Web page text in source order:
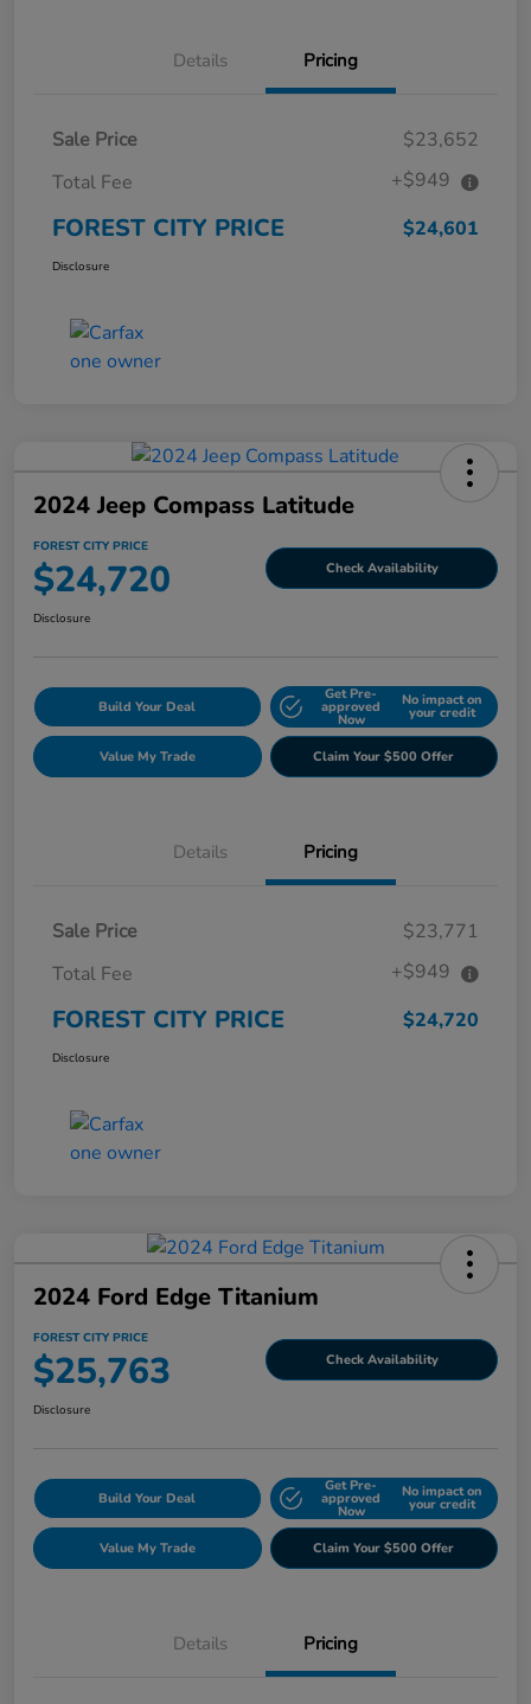
Details Pricing
Sale Price
$23,652
Total Fee
+$949
FOREST CITY PRICE $24,601
Disclosure
2024 Jeep Compass Latitude
FOREST CITY PRICE
$24,720 Check Availability
Disclosure
Build Your Deal
Get Pre-
approved
Now
No impact on
your credit
Value My Trade Claim Your $500 Offer
Details Pricing
Sale Price
$23,771
Total Fee
+$949
FOREST CITY PRICE $24,720
Disclosure
2024 Ford Edge Titanium
FOREST CITY PRICE
$25,763 Check Availability
Disclosure
Build Your Deal
Get Pre-
approved
Now
No impact on
your credit
Value My Trade Claim Your $500 Offer
Details Pricing